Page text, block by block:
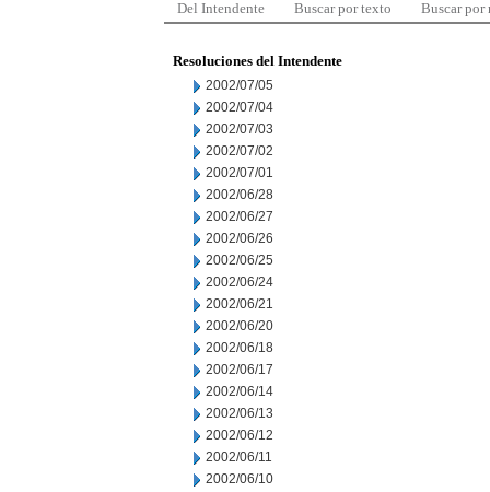
Del Intendente Buscar por texto Buscar por
Resoluciones del Intendente
2002/07/05
2002/07/04
2002/07/03
2002/07/02
2002/07/01
2002/06/28
2002/06/27
2002/06/26
2002/06/25
2002/06/24
2002/06/21
2002/06/20
2002/06/18
2002/06/17
2002/06/14
2002/06/13
2002/06/12
2002/06/11
2002/06/10